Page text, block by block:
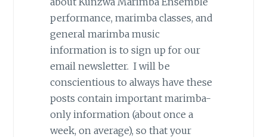
performance, marimba classes, and
general marimba music
information is to sign up for our
email newsletter. I will be
conscientious to always have these
posts contain important marimba-
only information (about once a
week, on average), so that your